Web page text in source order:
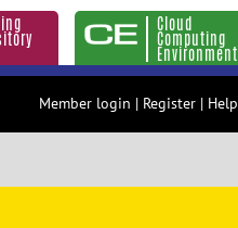
Cloud
Computing
Environment
Member login | Register | Help